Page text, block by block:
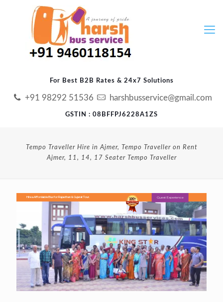
For Best B2B Rates & 24x7 Solutions
+91 98292 51536 harshbusservice@gmail.com
GSTIN : 08BFFPJ6228A1ZS
Tempo Traveller Hire in Ajmer, Tempo Traveller on Rent
Ajmer, 11, 14, 17 Seater Tempo Traveller
Guest Experience